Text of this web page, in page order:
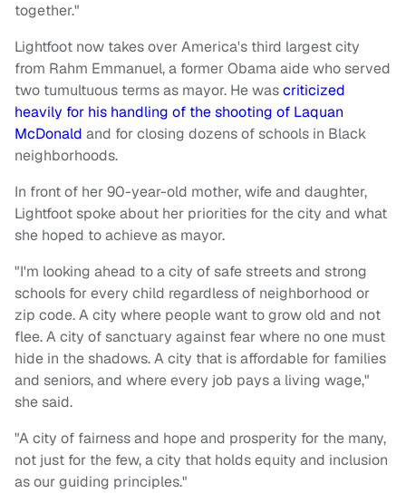
together."
Lightfoot now takes over America's third largest city
from Rahm Emmanuel, a former Obama aide who served
two tumultuous terms as mayor. He wascriticized
heavily for his handling of the shooting of Laquan
McDonald and for closing dozens of schools in Black
neighborhoods.
In front of her 90-year-old mother, wife and daughter,
Lightfoot spoke about her priorities for the city and what
she hoped to achieve as mayor.
"I'm looking ahead to a city of safe streets and strong
schools for every child regardless of neighborhood or
zip code. A city where people want to grow old and not
flee. A city of sanctuary against fear where no one must
hide in the shadows. A city that is affordable for families
and seniors, and where every job pays a living wage,"
she said.
"A city of fairness and hope and prosperity for the many,
not just for the few, a city that holds equity and inclusion
as our guiding principles."